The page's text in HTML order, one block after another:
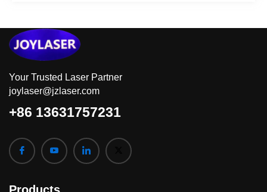
Your Trusted Laser Partner
joylaser@jzlaser.com
+86 13631757231